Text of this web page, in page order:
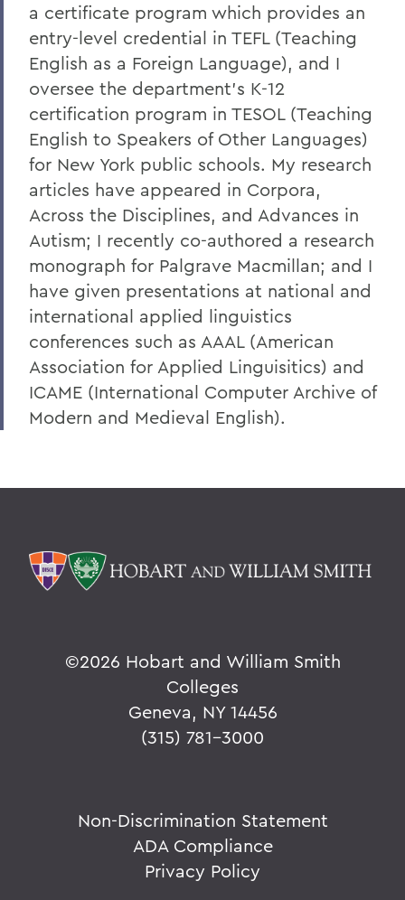
a certificate program which provides an
entry-level credential in TEFL (Teaching
English as a Foreign Language), and I
oversee the department's K-12
certification program in TESOL (Teaching
English to Speakers of Other Languages)
for New York public schools. My research
articles have appeared in Corpora,
Across the Disciplines, and Advances in
Autism; I recently co-authored a research
monograph for Palgrave Macmillan; and I
have given presentations at national and
international applied linguistics
conferences such as AAAL (American
Association for Applied Linguisitics) and
ICAME (International Computer Archive of
Modern and Medieval English).
©2026 Hobart and William Smith
Colleges
Geneva, NY 14456
(315) 781-3000
Non-Discrimination Statement
ADA Compliance
Privacy Policy